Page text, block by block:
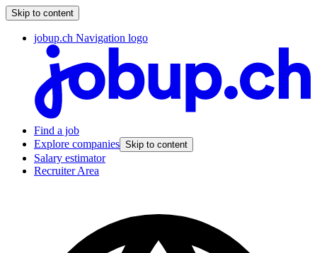
Skip to content
jobup.ch Navigation logo
Find a job
Explore companies Skip to content
Salary estimator
Recruiter Area